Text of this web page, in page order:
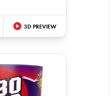
3D PREVIEW